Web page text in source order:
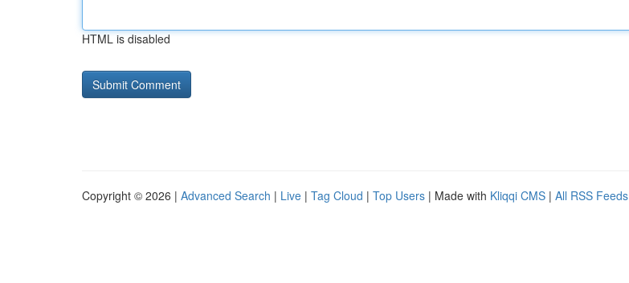
HTML is disabled
Copyright © 2026 | Advanced Search | Live | Tag Cloud | Top Users | Made with Kliqqi CMS | All RSS Feeds